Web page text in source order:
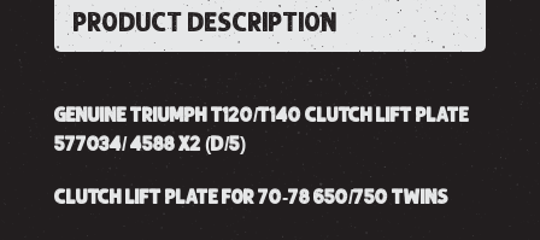
PRODUCT DESCRIPTION
GENUINE TRIUMPH T120/T140 CLUTCH LIFT PLATE
577034/ 4588 X2 (D/5)
CLUTCH LIFT PLATE FOR 70-78 650/750 TWINS